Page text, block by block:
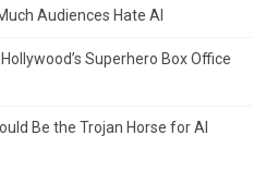
Audiences Hate AI
Superhero Box Office
Be the Trojan Horse for AI